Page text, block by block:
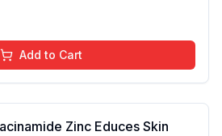
Add to Cart
Zinc Educes Skin